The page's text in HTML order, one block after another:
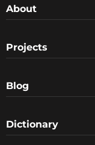
About
Projects
Blog
Dictionary